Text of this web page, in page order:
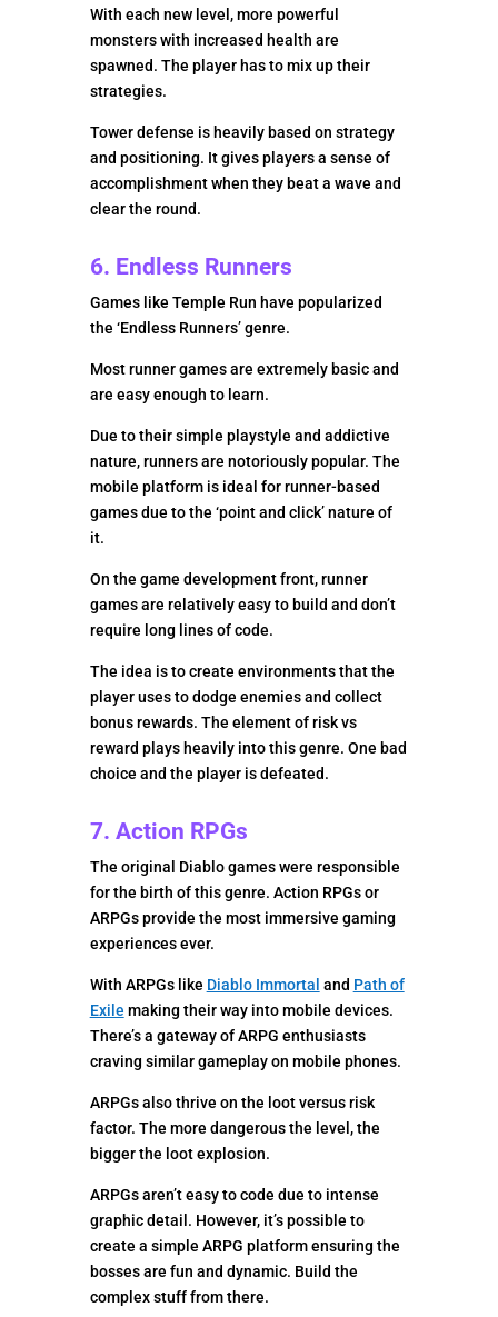
With each new level, more powerful
monsters with increased health are
spawned. The player has to mix up their
strategies.
Tower defense is heavily based on strategy
and positioning. It gives players a sense of
accomplishment when they beat a wave and
clear the round.
6. Endless Runners
Games like Temple Run have popularized
the ‘Endless Runners’ genre.
Most runner games are extremely basic and
are easy enough to learn.
Due to their simple playstyle and addictive
nature, runners are notoriously popular. The
mobile platform is ideal for runner-based
games due to the ‘point and click’ nature of
it.
On the game development front, runner
games are relatively easy to build and don’t
require long lines of code.
The idea is to create environments that the
player uses to dodge enemies and collect
bonus rewards. The element of risk vs
reward plays heavily into this genre. One bad
choice and the player is defeated.
7. Action RPGs
The original Diablo games were responsible
for the birth of this genre. Action RPGs or
ARPGs provide the most immersive gaming
experiences ever.
With ARPGs like Diablo Immortal and Path of
Exile making their way into mobile devices.
There’s a gateway of ARPG enthusiasts
craving similar gameplay on mobile phones.
ARPGs also thrive on the loot versus risk
factor. The more dangerous the level, the
bigger the loot explosion.
ARPGs aren’t easy to code due to intense
graphic detail. However, it’s possible to
create a simple ARPG platform ensuring the
bosses are fun and dynamic. Build the
complex stuff from there.